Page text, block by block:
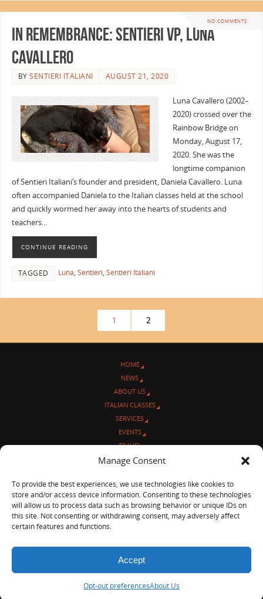
Manage Consent
To provide the best experiences, we use technologies like cookies to
store and/or access device information. Consenting to these technologies
will allow us to process data such as browsing behavior or unique IDs on
this site. Not consenting or withdrawing consent, may adversely affect
certain features and functions.
Accept
Opt-out preferencesAbout Us
NO COMMENTS
In Remembrance: Sentieri VP, Luna
Cavallero
BYSENTIERI ITALIANI AUGUST 21, 2020
Luna Cavallero (2002–
2020) crossed over the
Rainbow Bridge on
Monday, August 17,
2020. She was the
longtime companion
of Sentieri Italiani’s founder and president, Daniela Cavallero. Luna
often accompanied Daniela to the Italian classes held at the school
and quickly wormed her away into the hearts of students and
teachers…
CONTINUE READING
TAGGED Luna, Sentieri, Sentieri Italiani
1 2
HOME
NEWS
ABOUT US
ITALIAN CLASSES
SERVICES
EVENTS
TRAVEL
L’ANGOLO ITALIANO
© Sentieri Italiani
3712 N Broadway Ave. #273, Chicago, IL 60613
Ph 872-202-4639
PARABOLA